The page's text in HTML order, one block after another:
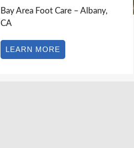
Bay Area Foot Care – Berkeley,
CA
LEARN MORE